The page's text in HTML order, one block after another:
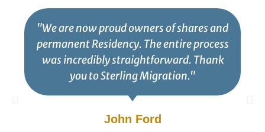
"We are now proud owners of shares and
permanent Residency. The entire process
was incredibly straightforward. Thank
you to Sterling Migration."
John Ford